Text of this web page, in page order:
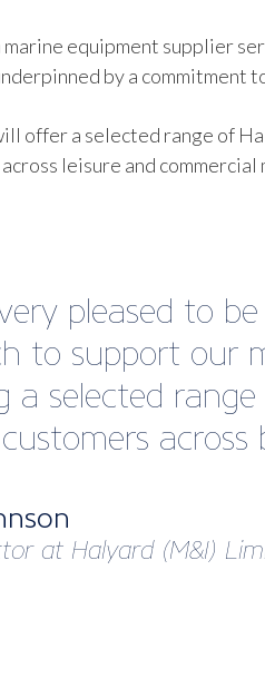
marine equipment supplier
by a commitment
offer a selected range of
leisure and commercial
pleased to
to support our
a selected
at Halyard (M&I)